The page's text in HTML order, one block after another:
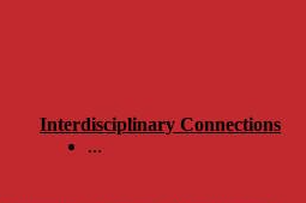
Interdisciplinary Connections
...